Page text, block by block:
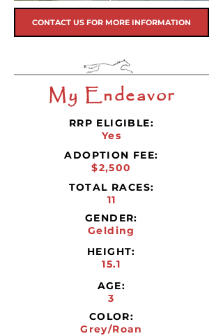
CONTACT US FOR MORE INFORMATION
My Endeavor
RRP ELIGIBLE:
Yes
ADOPTION FEE:
$2,500
TOTAL RACES:
11
GENDER:
Gelding
HEIGHT:
15.1
AGE:
3
COLOR:
Grey/Roan